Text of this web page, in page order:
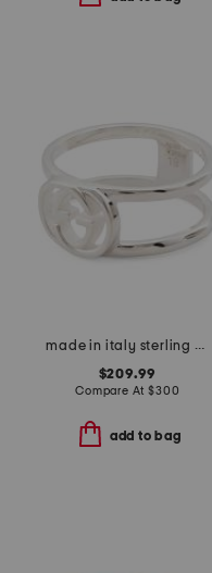
made in italy sterling silver interlocking logo ring
$209.99
Compare At$300
add to bag